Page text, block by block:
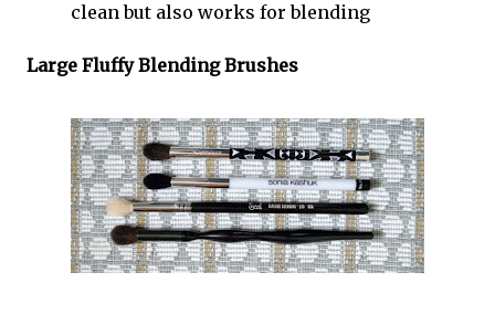
clean but also works for blending
Large Fluffy Blending Brushes